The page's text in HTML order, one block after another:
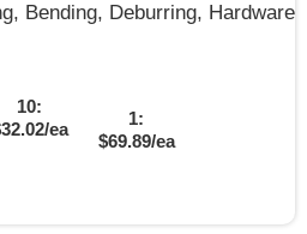
Bending, Deburring, Hardware
10:
ea
1:
$69.89/ea